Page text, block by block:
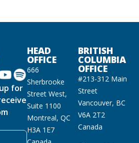
for
HEAD
OFFICE
666
Sherbrooke
Street West,
Suite 1100
Montreal, QC
H3A 1E7
BRITISH
COLUMBIA
OFFICE
#213-312 Main
Street
Vancouver, BC
V6A 2T2
Canada